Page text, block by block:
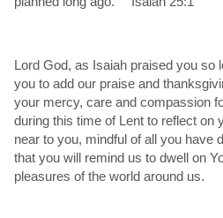
Lord God, as Isaiah praised you so
you to add our praise and
your mercy, care and compassion
during this time of Lent to reflect on
near to you, mindful of all you have
that you will remind us to dwell on
pleasures of the world around us.